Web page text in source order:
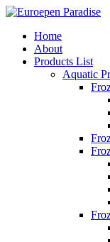
Home
About
Products List
Aquatic